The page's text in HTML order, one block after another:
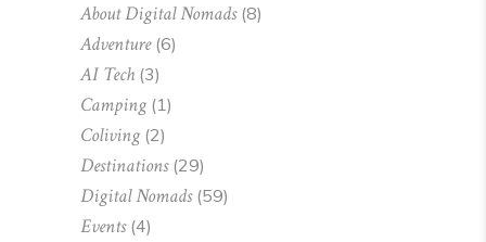
About Digital Nomads(8)
Adventure(6)
AI Tech (3)
Camping (1)
Coliving (2)
Destinations(29)
Digital Nomads(59)
Events(4)